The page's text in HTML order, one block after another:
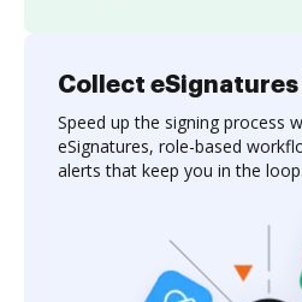
Collect eSignatures
Speed up the signing process
eSignatures, role-based
alerts that keep you in the loop.